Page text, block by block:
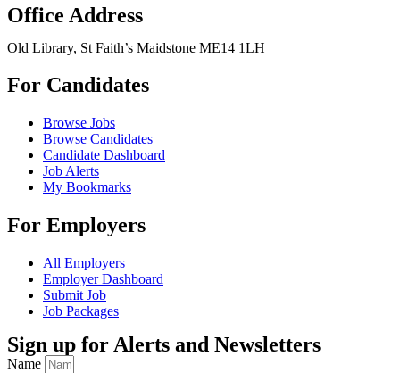
Office Address
Old Library, St Faith’s Maidstone ME14 1LH
For Candidates
Browse Jobs
Browse Candidates
Candidate Dashboard
Job Alerts
My Bookmarks
For Employers
All Employers
Employer Dashboard
Submit Job
Job Packages
Sign up for Alerts and Newsletters
Name